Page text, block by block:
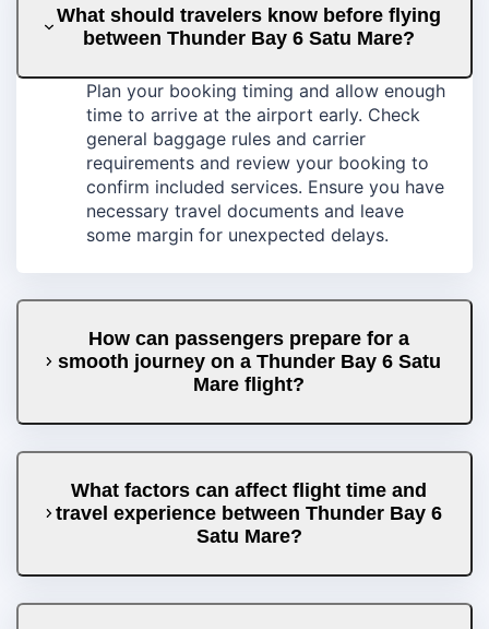
What should travelers know before flying
between Thunder Bay 6 Satu Mare?
Plan your booking timing and allow enough
time to arrive at the airport early. Check
general baggage rules and carrier
requirements and review your booking to
confirm included services. Ensure you have
necessary travel documents and leave
some margin for unexpected delays.
How can passengers prepare for a
smooth journey on a Thunder Bay 6 Satu
Mare flight?
What factors can affect flight time and
travel experience between Thunder Bay 6
Satu Mare?